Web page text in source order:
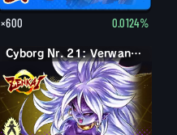
×600 0.0124%
Cyborg Nr. 21: BöseCyborg Nr. 21: Verwandelt (Böse)